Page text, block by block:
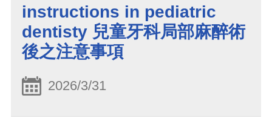
instructions in pediatric
dentisty 兒童牙科局部麻醉術
後之注意事項
2026/3/31